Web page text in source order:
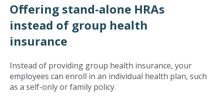
Offering stand-alone HRAs
instead of group health
insurance
Instead of providing group health insurance, your
employees can enroll in an individual health plan, such
as a self-only or family policy.